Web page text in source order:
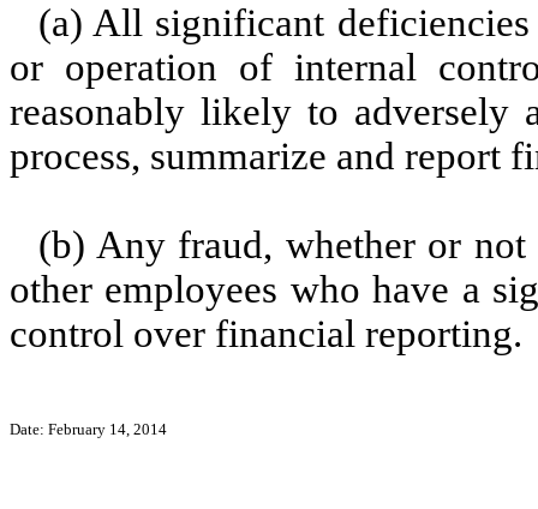
(a) All significant deficiencies
or operation of internal
reasonably likely to adversely
process, summarize and report
(b) Any fraud, whether or
other employees who have a
control over financial reporting.
Date: February 14, 2014